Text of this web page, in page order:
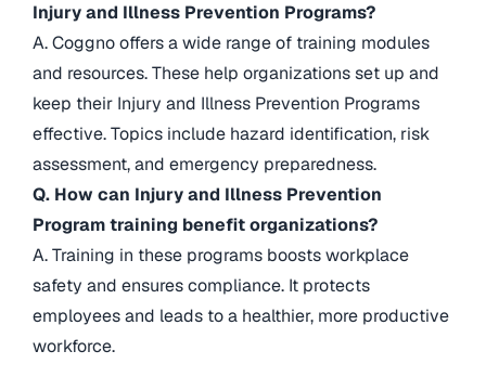
Injury and Illness Prevention Programs?
A. Coggno offers a wide range of training modules
and resources. These help organizations set up and
keep their Injury and Illness Prevention Programs
effective. Topics include hazard identification, risk
assessment, and emergency preparedness.
Q. How can Injury and Illness Prevention
Program training benefit organizations?
A. Training in these programs boosts workplace
safety and ensures compliance. It protects
employees and leads to a healthier, more productive
workforce.